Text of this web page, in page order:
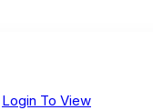
Login To View